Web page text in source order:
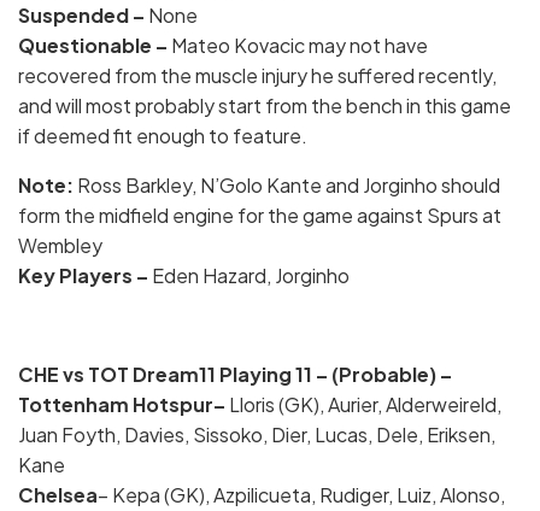
Suspended – None
Questionable – Mateo Kovacic may not have
recovered from the muscle injury he suffered recently,
and will most probably start from the bench in this game
if deemed fit enough to feature.
Note: Ross Barkley, N’Golo Kante and Jorginho should
form the midfield engine for the game against Spurs at
Wembley
KeyPlayers – Eden Hazard, Jorginho
CHE vs TOT Dream11 Playing 11 – (Probable) –
Tottenham Hotspur– Lloris (GK), Aurier, Alderweireld,
Juan Foyth, Davies, Sissoko, Dier, Lucas, Dele, Eriksen,
Kane
Chelsea– Kepa (GK), Azpilicueta, Rudiger, Luiz, Alonso,